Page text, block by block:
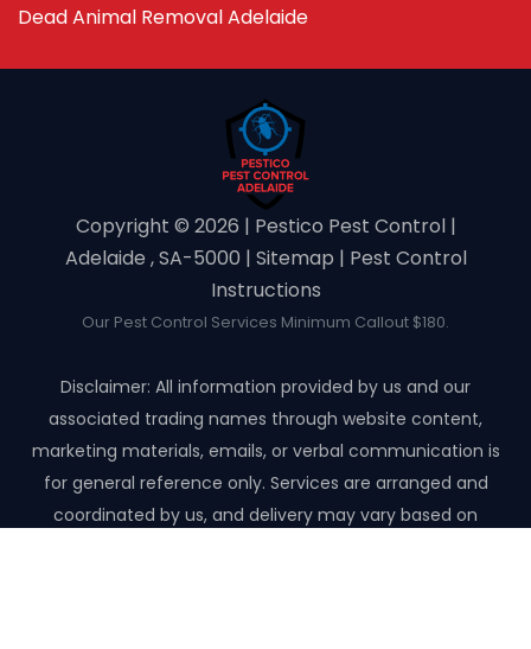
Dead Animal Removal Adelaide
Copyright ©️ 2026 | Pestico Pest Control |
Adelaide , SA-5000 | Sitemap | Pest Control
Instructions
Our Pest Control Services Minimum Callout $180.
Disclaimer: All information provided by us and our
associated trading names through website content,
marketing materials, emails, or verbal communication is
for general reference only. Services are arranged and
coordinated by us, and delivery may vary based on